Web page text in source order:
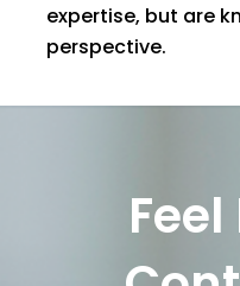
expertise, but are
perspective.
Feel